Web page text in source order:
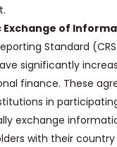
of
Standard
significantly
finance. These
in
exchange
with their country